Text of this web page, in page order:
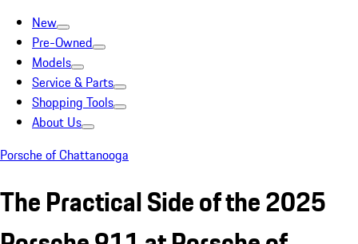
New
Pre-Owned
Models
Service & Parts
Shopping Tools
About Us
Porsche of Chattanooga
The Practical Side of the 2025